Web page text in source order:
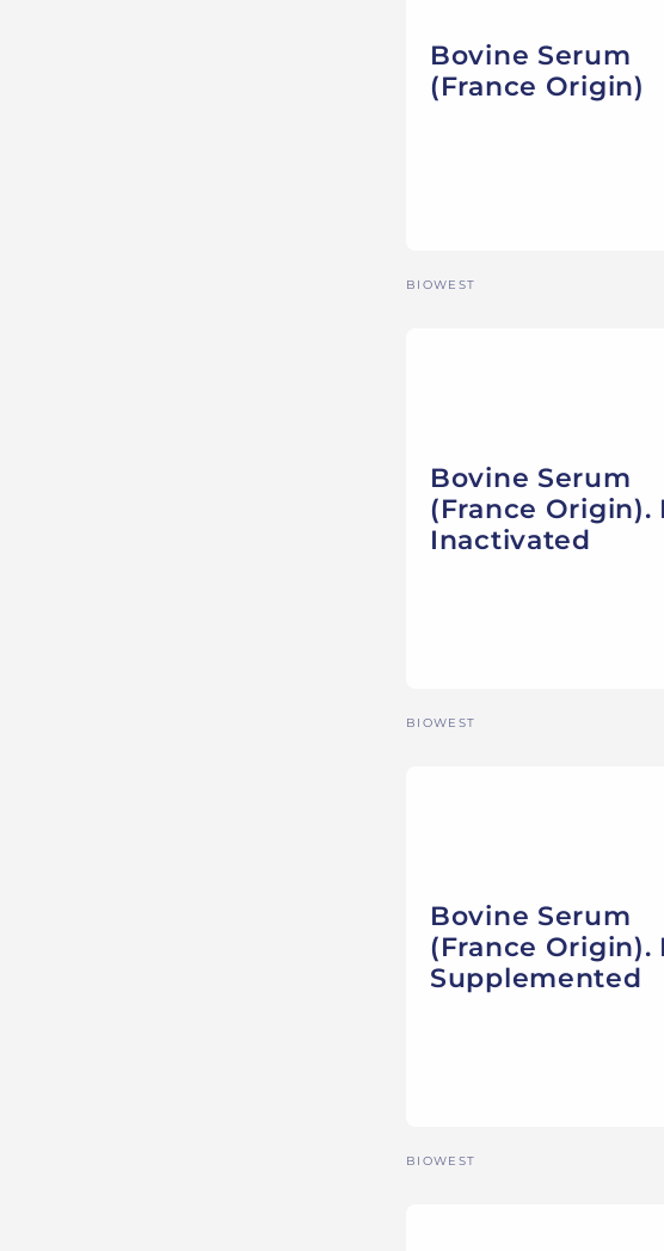
Bovine Serum
(France Origin)
Vendor:
BIOWEST
Bovine Serum
(France Origin).
Inactivated
Vendor:
BIOWEST
Bovine Serum
(France Origin).
Supplemented
Vendor:
BIOWEST